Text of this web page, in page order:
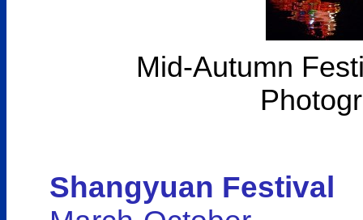
Mid-Autumn
Shangyuan Festival